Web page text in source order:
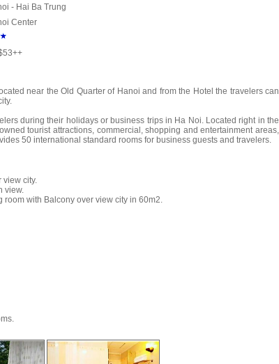
- Hai Ba Trung
Center
near the Old Quarter of Hanoi and from the Hotel the travelers can
during their holidays or business trips in Ha Noi. Located right in the
tourist attractions, commercial, shopping and entertainment areas,
50 international standard rooms for business guests and travelers.
view city.
view.
room with Balcony over view city in 60m2.